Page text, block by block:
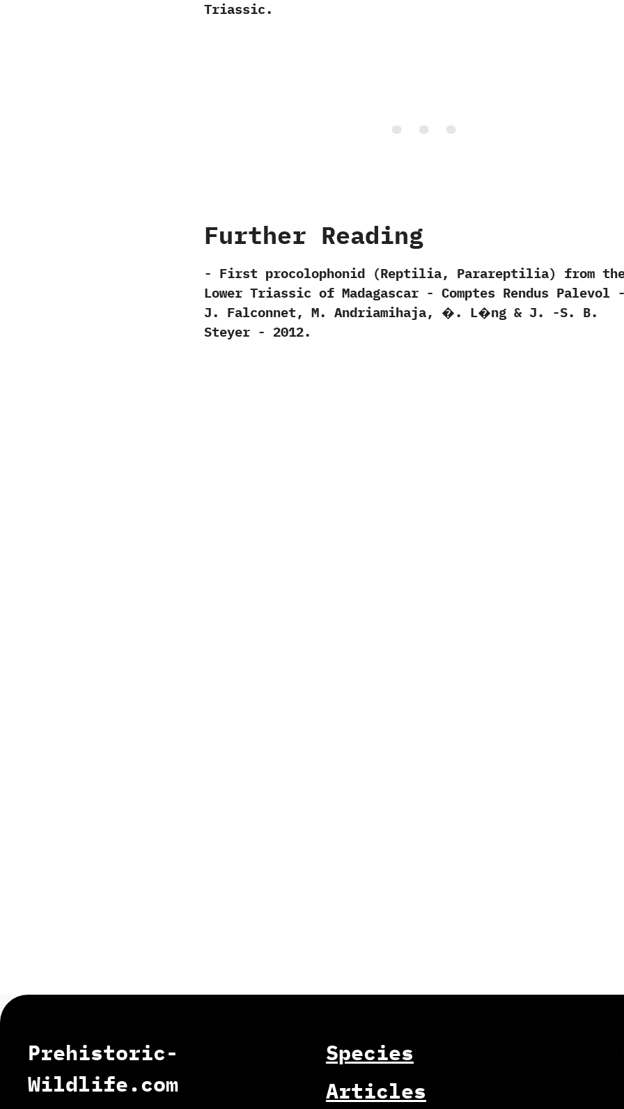
Triassic.
Further Reading
-‭ ‬First procolophonid‭ (‬Reptilia,‭ ‬Parareptilia‭) ‬from
Lower Triassic of Madagascar‭ ‬-‭ ‬Comptes Rendus Palevol‭
‬J.‭ ‬Falconnet,‭ ‬M.‭ ‬Andriamihaja,‭ ‬�.‭ ‬L�ng‭ & ‬J.‭ ‬-S.‭ ‬B.‭
‬Steyer‭ ‬-‭ ‬2012.
Prehistoric-
Wildlife.com
Species
Articles